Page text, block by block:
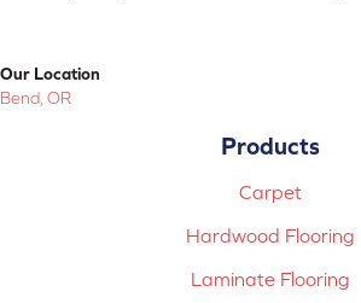
Our Location
Bend, OR
Products
Carpet
Hardwood Flooring
Laminate Flooring